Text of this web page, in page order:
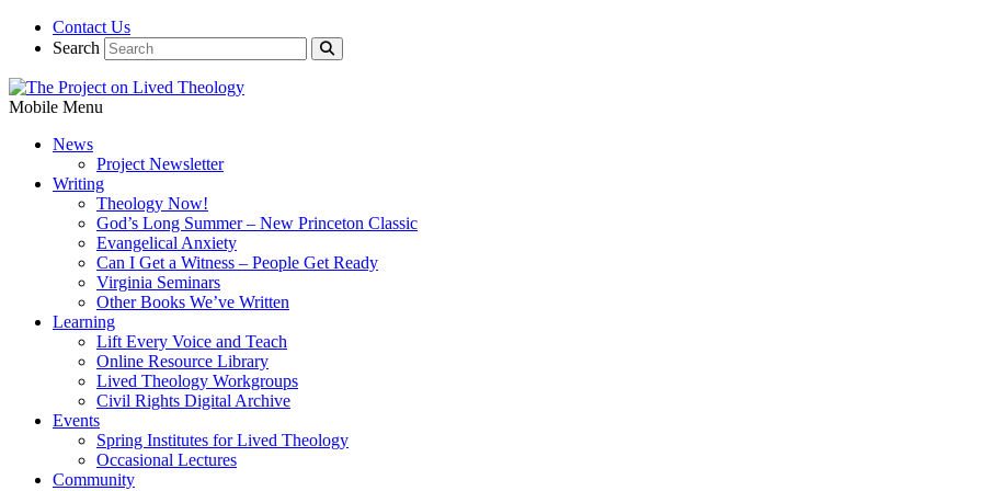
Contact Us
Search
Mobile Menu
News
Project Newsletter
Writing
Theology Now!
God’s Long Summer – New Princeton Classic
Evangelical Anxiety
Can I Get a Witness – People Get Ready
Virginia Seminars
Other Books We’ve Written
Learning
Lift Every Voice and Teach
Online Resource Library
Lived Theology Workgroups
Civil Rights Digital Archive
Events
Spring Institutes for Lived Theology
Occasional Lectures
Community